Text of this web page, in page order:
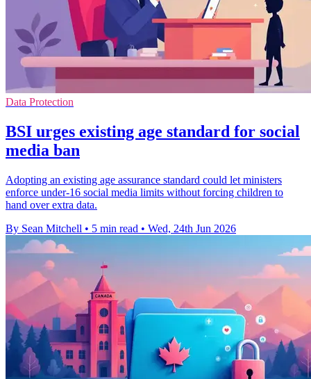
Data Protection
BSI urges existing age standard for social
media ban
Adopting an existing age assurance standard could let ministers
enforce under-16 social media limits without forcing children to
hand over extra data.
By Sean Mitchell • 5 min read • Wed, 24th Jun 2026